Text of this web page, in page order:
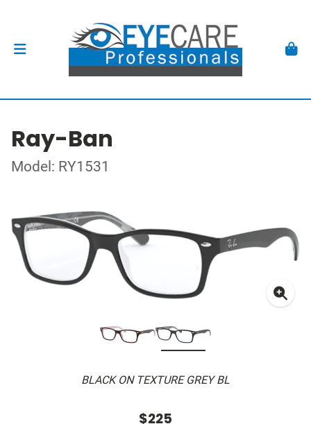
Ray-Ban
Model: RY1531
BLACK ON TEXTURE GREY BL
$225